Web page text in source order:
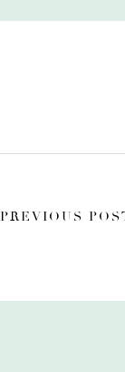
PREVIOUS